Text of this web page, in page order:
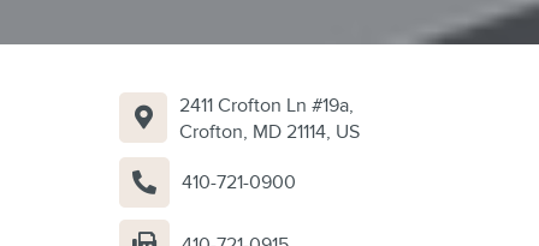
2411 Crofton Ln #19a,
Crofton, MD 21114, US
410-721-0900